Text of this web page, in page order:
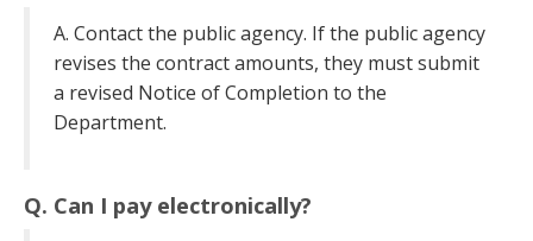
A. Contact the public agency. If the public agency
revises the contract amounts, they must submit
a revised Notice of Completion to the
Department.
Q. Can I pay electronically?